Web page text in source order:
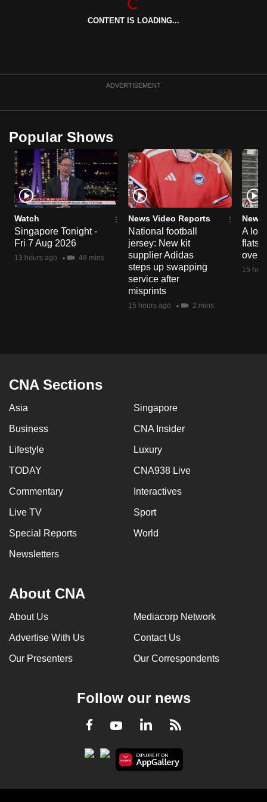
CONTENT IS LOADING...
ADVERTISEMENT
Popular Shows
Watch
Singapore Tonight -
Fri 7 Aug 2026
13 hours ago 48 mins
News Video Reports
National football
jersey: New kit
supplier Adidas
steps up swapping
service after
misprints
15 hours ago 2 mins
News
A
flats
over
15
CNA Sections
Asia Singapore
Business CNA Insider
Lifestyle Luxury
TODAY CNA938 Live
Commentary Interactives
Live TV Sport
Special Reports World
Newsletters
About CNA
About Us Mediacorp Network
Advertise With Us Contact Us
Our Presenters Our Correspondents
Follow our news
Facebook
YoutubeLinkedInRSS
but
Contact
us